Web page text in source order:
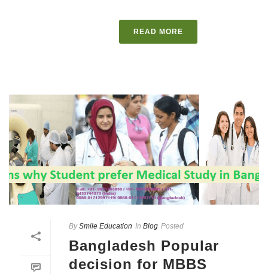
READ MORE
By Smile Education In Blog Posted
Bangladesh Popular
decision for MBBS